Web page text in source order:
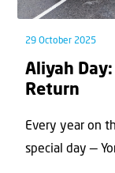
29 October 2025
Aliyah
Return
Every year on
special day —